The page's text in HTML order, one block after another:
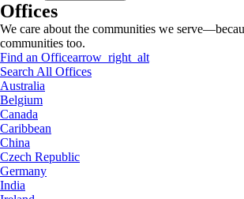
Offices
We care about the communities we
communities too.
Find an Officearrow_right_alt
Search All Offices
Australia
Belgium
Canada
Caribbean
China
Czech Republic
Germany
India